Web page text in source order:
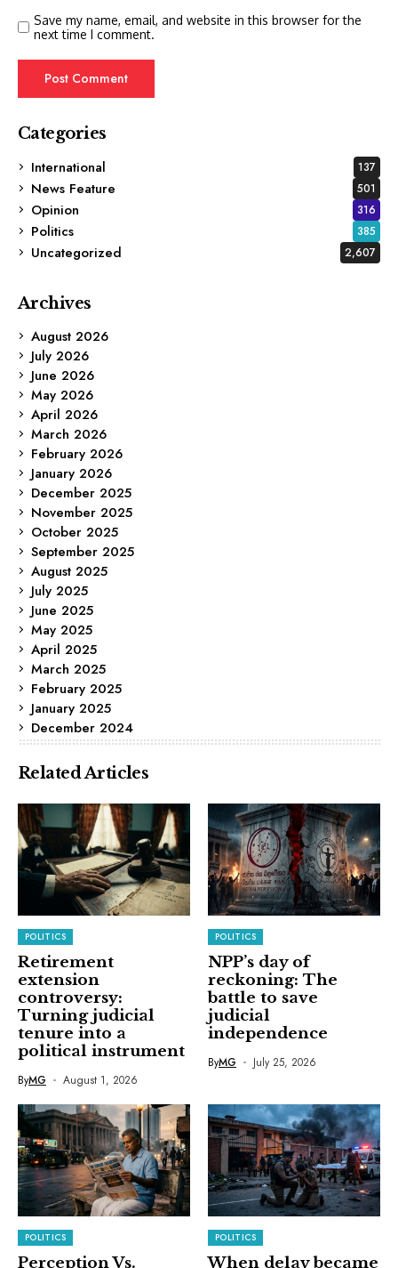
Save my name, email, and website in this browser for the
next time I comment.
Categories
International
137
News Feature 501
Opinion 316
Politics 385
Uncategorized 2,607
Archives
August 2026
July 2026
June 2026
May 2026
April 2026
March 2026
February 2026
January 2026
December 2025
November 2025
October 2025
September 2025
August 2025
July 2025
June 2025
May 2025
April 2025
March 2025
February 2025
January 2025
December 2024
Related Articles
POLITICS
Retirement
extension
controversy:
Turning judicial
tenure into a
political instrument
ByMG August 1, 2026
POLITICS
NPP’s day of
reckoning: The
battle to save
judicial
independence
ByMG July 25, 2026
POLITICS
Perception Vs.
POLITICS
When delay became